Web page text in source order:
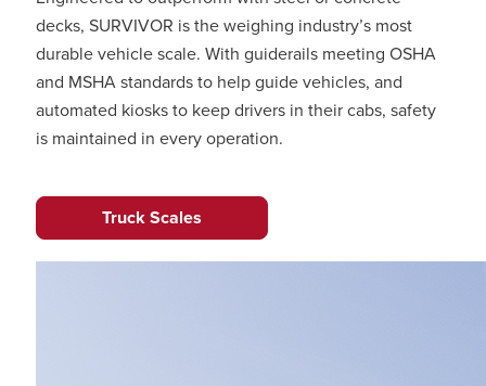
decks, SURVIVOR is the weighing industry’s most
durable vehicle scale. With guiderails meeting OSHA
and MSHA standards to help guide vehicles, and
automated kiosks to keep drivers in their cabs, safety
is maintained in every operation.
Truck Scales